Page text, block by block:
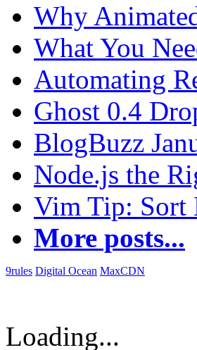
Why
What You
Automating
Ghost 0.4
BlogBuzz
Node.js the
Vim Tip: Sort
More posts...
9rules Digital Ocean MaxCDN
Loading...